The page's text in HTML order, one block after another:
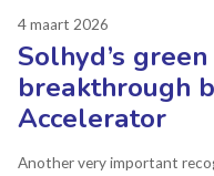
4 maart 2026
Solhyd’s
breakthrough
Accelerator
Another very important